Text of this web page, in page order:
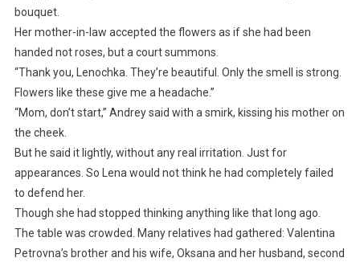
bouquet.
Her mother-in-law accepted the flowers as if she had been
handed not roses, but a court summons.
“Thank you, Lenochka. They’re beautiful. Only the smell is strong.
Flowers like these give me a headache.”
“Mom, don’t start,” Andrey said with a smirk, kissing his mother on
the cheek.
But he said it lightly, without any real irritation. Just for
appearances. So Lena would not think he had completely failed
to defend her.
Though she had stopped thinking anything like that long ago.
The table was crowded. Many relatives had gathered: Valentina
Petrovna’s brother and his wife, Oksana and her husband, second